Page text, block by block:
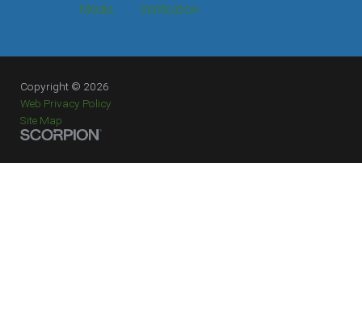
Media
Verification
Copyright © 2026
Web Privacy Policy
Site Map